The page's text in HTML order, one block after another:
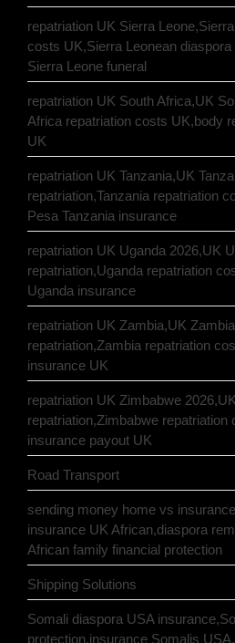
repatriation UK Sierra
costs UK,Sierra Leonean
Sierra Leone funeral
repatriation UK South Africa,UK
Africa repatriation costs UK,body
UK
repatriation UK Tanzania,UK
repatriation,Tanzania repatriation
Pesa Tanzania insurance
repatriation UK Uganda 2026,UK
repatriation,Uganda repatriation
Uganda insurance
repatriation UK Zambia,UK
repatriation,Zambia repatriation
insurance UK
repatriation UK Zimbabwe
repatriation,Zimbabwe
insurance payout UK
Road Transport
sending money home vs
insurance UK African,diaspora
African family financial protection
Shipping Solutions
Somali diaspora USA
protection,insurance Somalis